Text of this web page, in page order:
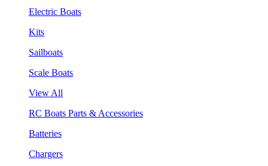
Electric Boats
Kits
Sailboats
Scale Boats
View All
RC Boats Parts & Accessories
Batteries
Chargers